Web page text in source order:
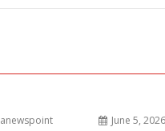
June 5, 2026